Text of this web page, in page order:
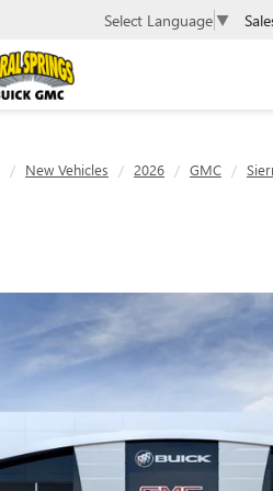
Select Language ▼
New Vehicles 2026 GMC